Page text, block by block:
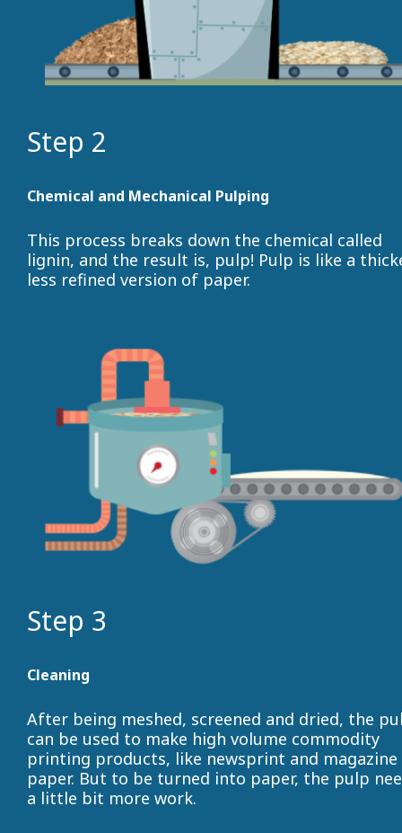
Step 2
Chemical and Mechanical Pulping
This process breaks down the chemical called
lignin, and the result is, pulp! Pulp is like a
less refined version of paper.
Step 3
Cleaning
After being meshed, screened and dried, the
can be used to make high volume commodity
printing products, like newsprint and magazine
paper. But to be turned into paper, the pulp
a little bit more work.